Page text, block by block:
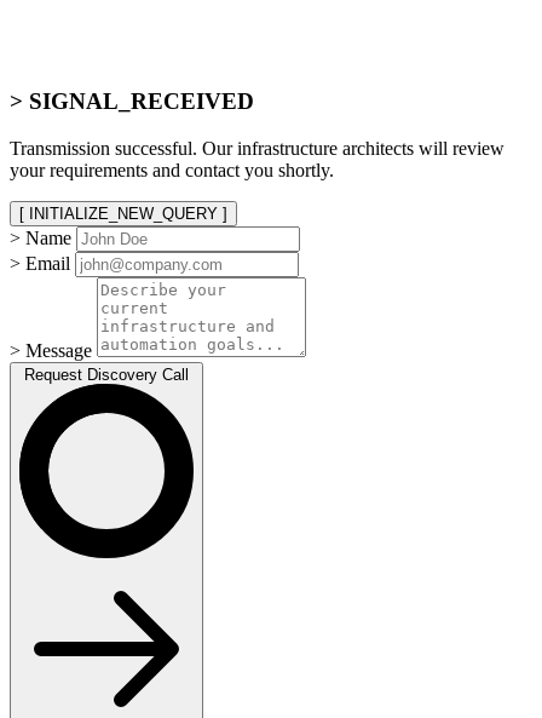
> SIGNAL_RECEIVED
Transmission successful. Our infrastructure architects will review
your requirements and contact you shortly.
[ INITIALIZE_NEW_QUERY ]
> Name
> Email
> Message
Request Discovery Call